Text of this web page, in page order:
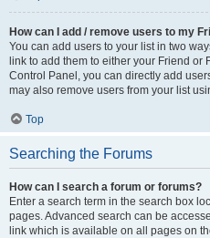
How can I add / remove users to my
You can add users to your list in two
link to add them to either your Friend or
Control Panel, you can directly add
may also remove users from your list
Top
Searching the Forums
How can I search a forum or forums?
Enter a search term in the search box
pages. Advanced search can be
link which is available on all pages on